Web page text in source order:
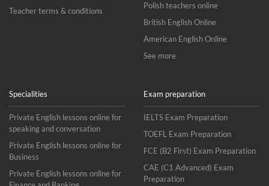
Teacher terms & conditions
Polish teachers online
British English Online
American English Online
See more
Specialities
Private English lessons online for
speaking and conversation
Private English lessons online for
Business
Private English lessons online for
Exam preparation
IELTS Exam Preparation
TOEFL Exam Preparation
FCE (B2 First) Exam Preparation
CAE (C1 Advanced) Exam
Preparation